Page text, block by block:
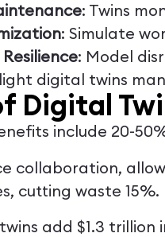
: Twins
: Simulate
: Model
digital twins
Digital
include 20-
collaboration,
cutting waste 15%.
twins add $1.3 trillion